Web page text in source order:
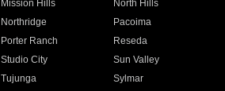
Mission Hills
North Hills
Northridge
Pacoima
Porter Ranch
Reseda
Studio City
Sun Valley
Tujunga
Sylmar